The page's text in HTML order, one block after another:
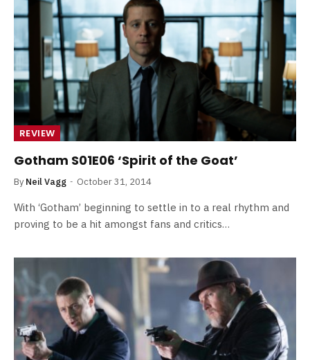
REVIEW
Gotham S01E06 ‘Spirit of the Goat’
By Neil Vagg October 31, 2014
With ‘Gotham’ beginning to settle in to a real rhythm and
proving to be a hit amongst fans and critics…